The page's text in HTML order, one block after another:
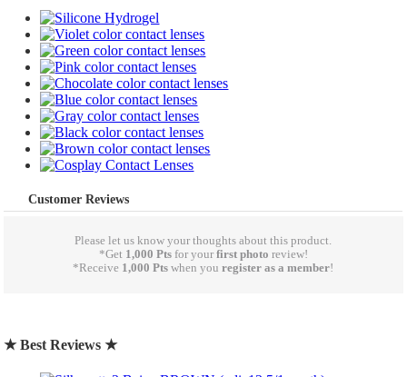
Customer Reviews
Please let us know your thoughts about this product.
*Get 1,000 Ptsfor your first photo review!
*Receive 1,000 Pts when youregister as a member!
★ Best Reviews ★